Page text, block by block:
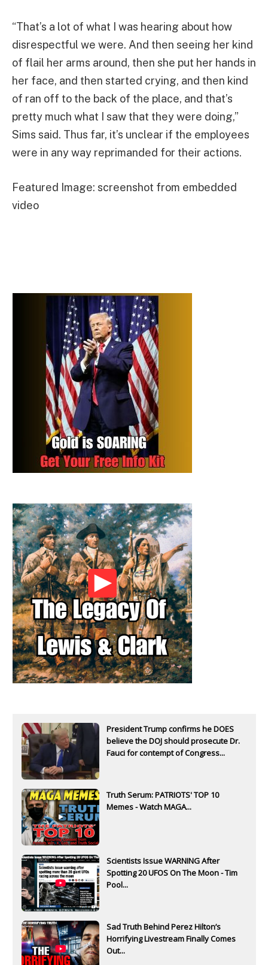
“That’s a lot of what I was hearing about how
disrespectful we were. And then seeing her kind
of flail her arms around, then she put her hands in
her face, and then started crying, and then kind
of ran off to the back of the place, and that’s
pretty much what I saw that they were doing,”
Sims said. Thus far, it’s unclear if the employees
were in any way reprimanded for their actions.
Featured Image: screenshot from embedded
video
President Trump confirms he DOES
believe the DOJ should prosecute Dr.
Fauci for contempt of Congress...
Truth Serum: PATRIOTS' TOP 10
Memes - Watch MAGA...
Scientists Issue WARNING After
Spotting 20 UFOS On The Moon - Tim
Pool...
Sad Truth Behind Perez Hilton’s
Horrifying Livestream Finally Comes
Out...